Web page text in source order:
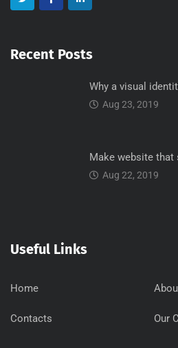
Recent Posts
Why a visual
Aug 23, 2019
Make website
Aug 22, 2019
Useful Links
Home
Contacts Our